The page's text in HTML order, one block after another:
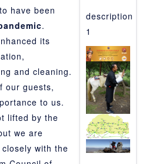
have been
.
its
and cleaning.
our guests,
to us.
lifted by the
we are
with the
description
1